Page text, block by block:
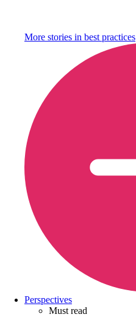
More stories in best practices
Perspectives
Must read